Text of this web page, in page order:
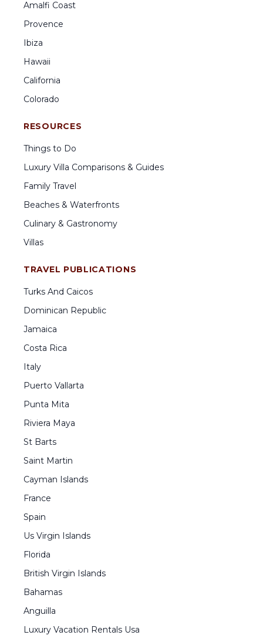
Amalfi Coast
Provence
Ibiza
Hawaii
California
Colorado
RESOURCES
Things to Do
Luxury Villa Comparisons & Guides
Family Travel
Beaches & Waterfronts
Culinary & Gastronomy
Villas
TRAVEL PUBLICATIONS
Turks And Caicos
Dominican Republic
Jamaica
Costa Rica
Italy
Puerto Vallarta
Punta Mita
Riviera Maya
St Barts
Saint Martin
Cayman Islands
France
Spain
Us Virgin Islands
Florida
British Virgin Islands
Bahamas
Anguilla
Luxury Vacation Rentals Usa